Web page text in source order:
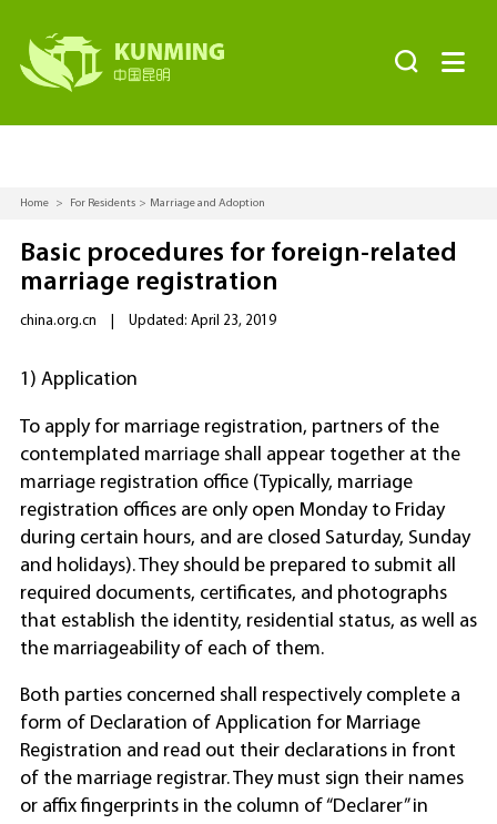
 
Home > For Residents > Marriage and Adoption
Basic procedures for foreign-related
marriage registration
china.org.cn Updated: April 23, 2019
1) Application
To apply for marriage registration, partners of the
contemplated marriage shall appear together at the
marriage registration office (Typically, marriage
registration offices are only open Monday to Friday
during certain hours, and are closed Saturday, Sunday
and holidays). They should be prepared to submit all
required documents, certificates, and photographs
that establish the identity, residential status, as well as
the marriageability of each of them.
Both parties concerned shall respectively complete a
form of Declaration of Application for Marriage
Registration and read out their declarations in front
of the marriage registrar. They must sign their names
or affix fingerprints in the column of “Declarer” in